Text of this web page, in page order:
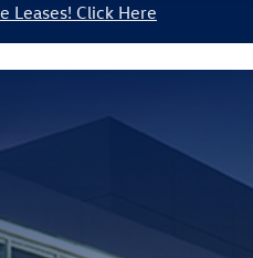
Leases! Click Here